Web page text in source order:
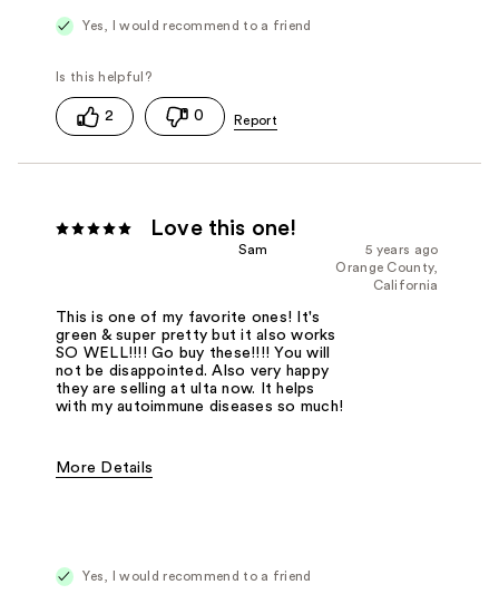
Yes, I would recommend to a friend
2 0
Love this one!
5 years ago
Sam
Orange County,
California
This is one of my favorite ones! It's
green & super pretty but it also works
SO WELL!!!! Go buy these!!!! You will
not be disappointed. Also very happy
they are selling at ulta now. It helps
with my autoimmune diseases so much!
More Details
Yes, I would recommend to a friend